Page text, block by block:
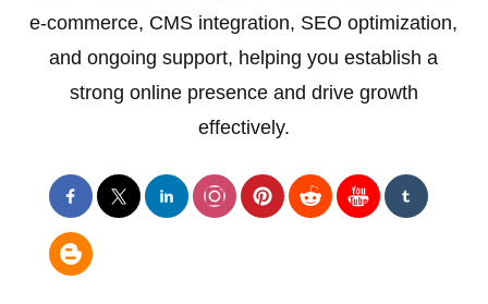
e-commerce, CMS integration, SEO optimization,
and ongoing support, helping you establish a
strong online presence and drive growth
effectively.